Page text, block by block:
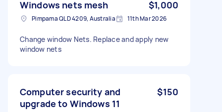
Windows nets mesh $1,000
Pimpama QLD 4209, Australia 11th Mar 2026
Change window Nets. Replace and apply new
window nets
Computer security and
upgrade to Windows 11
$150